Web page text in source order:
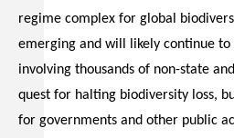
regime complex for global
emerging and will likely continue to
involving thousands of non-state
quest for halting biodiversity loss,
for governments and other public